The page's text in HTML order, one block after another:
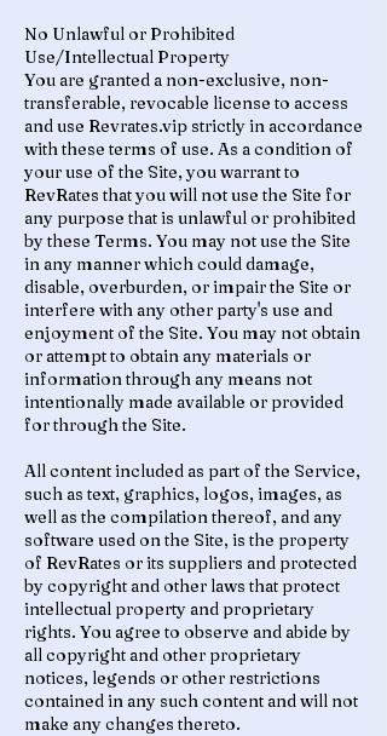
No Unlawful or Prohibited
Use/Intellectual Property
You are granted a non-exclusive, non-
transferable, revocable license to access
and use Revrates.vip strictly in accordance
with these terms of use. As a condition of
your use of the Site, you warrant to
RevRates that you will not use the Site for
any purpose that is unlawful or prohibited
by these Terms. You may not use the Site
in any manner which could damage,
disable, overburden, or impair the Site or
interfere with any other party's use and
enjoyment of the Site. You may not obtain
or attempt to obtain any materials or
information through any means not
intentionally made available or provided
for through the Site.
All content included as part of the Service,
such as text, graphics, logos, images, as
well as the compilation thereof, and any
software used on the Site, is the property
of RevRates or its suppliers and protected
by copyright and other laws that protect
intellectual property and proprietary
rights. You agree to observe and abide by
all copyright and other proprietary
notices, legends or other restrictions
contained in any such content and will not
make any changes thereto.